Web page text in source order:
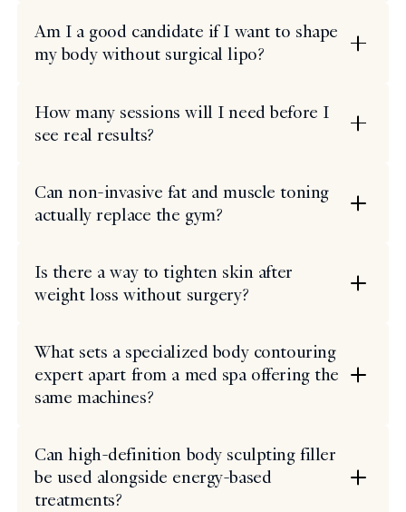
Am I a good candidate if I want to shape
my body without surgical lipo?
How many sessions will I need before I
see real results?
Can non-invasive fat and muscle toning
actually replace the gym?
Is there a way to tighten skin after
weight loss without surgery?
What sets a specialized body contouring
expert apart from a med spa offering the
same machines?
Can high-definition body sculpting filler
be used alongside energy-based
treatments?